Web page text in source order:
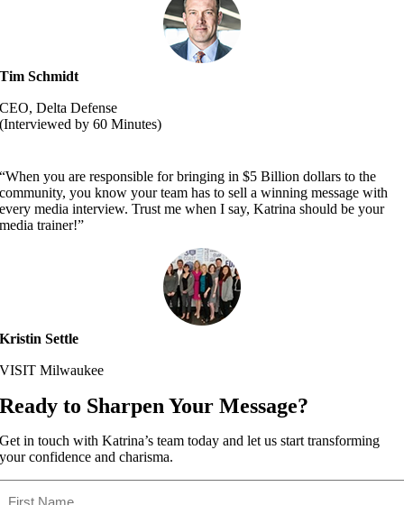
Tim Schmidt
CEO, Delta Defense
(Interviewed by 60 Minutes)
“When you are responsible for bringing in $5 Billion dollars to the
community, you know your team has to sell a winning message with
every media interview. Trust me when I say, Katrina should be your
media trainer!”
Kristin Settle
VISIT Milwaukee
Ready to Sharpen Your Message?
Get in touch with Katrina’s team today and let us start transforming
your confidence and charisma.